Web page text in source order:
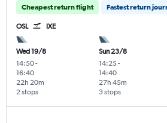
Cheapest return flight Fastest return
OSL IXE
Wed 19/8
14:50-
16:40
2 stops
22h 20m
Sun 23/8
14:25-
14:40
3 stops
27h 45m